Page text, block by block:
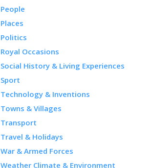
People
Places
Politics
Royal Occasions
Social History & Living Experiences
Sport
Technology & Inventions
Towns & Villages
Transport
Travel & Holidays
War & Armed Forces
Weather Climate & Environment